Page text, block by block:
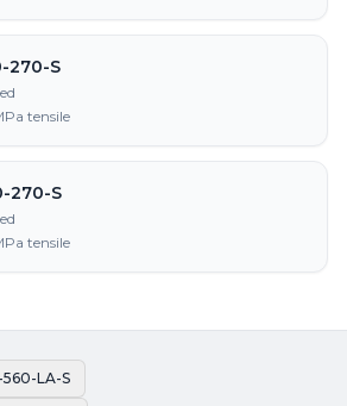
270-S
tensile
270-S
tensile
560-LA-S